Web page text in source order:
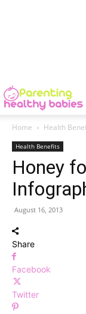
Home Health
Health Benefits
Honey
August 16, 2013
Share
Facebook
Twitter